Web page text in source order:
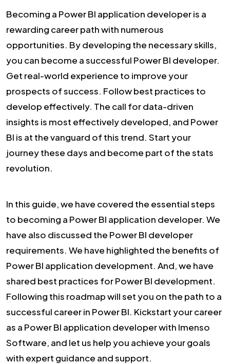
Becoming a Power BI application developer is a
rewarding career path with numerous
opportunities. By developing the necessary skills,
you can become a successful Power BI developer.
Get real-world experience to improve your
prospects of success. Follow best practices to
develop effectively. The call for data-driven
insights is most effectively developed, and Power
BI is at the vanguard of this trend. Start your
journey these days and become part of the stats
revolution.
In this guide, we have covered the essential steps
to becoming a Power BI application developer. We
have also discussed the Power BI developer
requirements. We have highlighted the benefits of
Power BI application development. And, we have
shared best practices for Power BI development.
Following this roadmap will set you on the path to a
successful career in Power BI. Kickstart your career
as a Power BI application developer with Imenso
Software, and let us help you achieve your goals
with expert guidance and support.